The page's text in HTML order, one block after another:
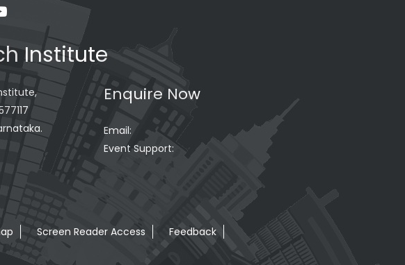
Institute
Enquire Now
Email:
Event Support:
Screen Reader Access
Feedback